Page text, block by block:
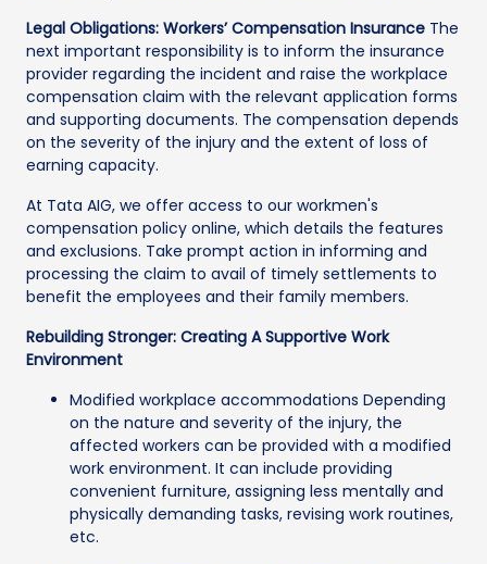
Legal Obligations: Workers’ Compensation Insurance The
next important responsibility is to inform the insurance
provider regarding the incident and raise the workplace
compensation claim with the relevant application forms
and supporting documents. The compensation depends
on the severity of the injury and the extent of loss of
earning capacity.
At Tata AIG, we offer access to our workmen's
compensation policy online, which details the features
and exclusions. Take prompt action in informing and
processing the claim to avail of timely settlements to
benefit the employees and their family members.
Rebuilding Stronger: Creating A Supportive Work
Environment
Modified workplace accommodations Depending
on the nature and severity of the injury, the
affected workers can be provided with a modified
work environment. It can include providing
convenient furniture, assigning less mentally and
physically demanding tasks, revising work routines,
etc.